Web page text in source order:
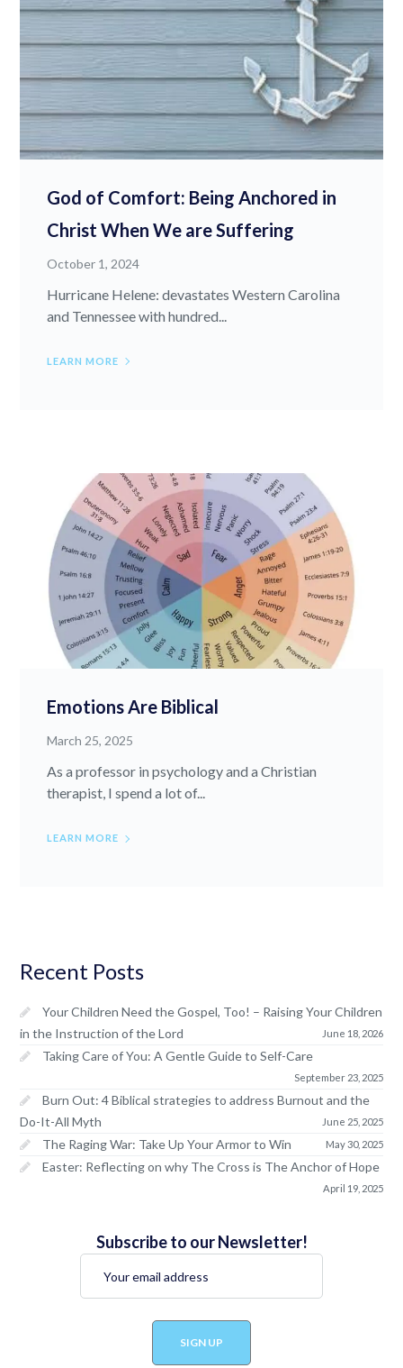
God of Comfort: Being Anchored in
Christ When We are Suffering
October 1, 2024
Hurricane Helene: devastates Western Carolina
and Tennessee with hundred...
LEARN MORE
Emotions Are Biblical
March 25, 2025
As a professor in psychology and a Christian
therapist, I spend a lot of...
LEARN MORE
Recent Posts
Your Children Need the Gospel, Too! – Raising Your Children
in the Instruction of the Lord
June 18, 2026
Taking Care of You: A Gentle Guide to Self-Care
September 23, 2025
Burn Out: 4 Biblical strategies to address Burnout and the
Do-It-All Myth
June 25, 2025
The Raging War: Take Up Your Armor to Win May 30, 2025
Easter: Reflecting on why The Cross is The Anchor of Hope
April 19, 2025
Subscribe to our Newsletter!